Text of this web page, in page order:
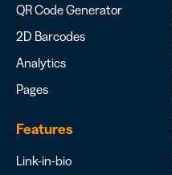
QR Code Generator
2D Barcodes
Analytics
Pages
Features
Link-in-bio